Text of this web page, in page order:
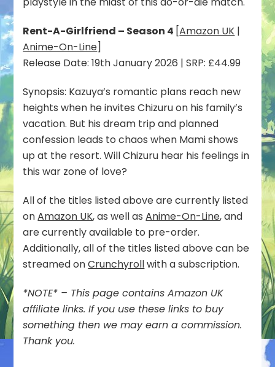
Rent-A-Girlfriend – Season 4 [Amazon UK |
Anime-On-Line]
Release Date: 19th January 2026 | SRP: £44.99
Synopsis: Kazuya’s romantic plans reach new
heights when he invites Chizuru on his family’s
vacation. But his dream trip and planned
confession leads to chaos when Mami shows
up at the resort. Will Chizuru hear his feelings in
this war zone of love?
All of the titles listed above are currently listed
onAmazon UK, as well asAnime-On-Line, and
are currently available to pre-order.
Additionally, all of the titles listed above can be
streamed onCrunchyrollwith a subscription.
*NOTE* – This page contains Amazon UK
affiliate links. If you use these links to buy
something then we may earn a commission.
Thank you.